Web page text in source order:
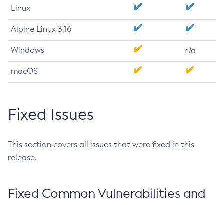
Linux
Alpine Linux 3.16
Windows n/a
macOS
Fixed Issues
This section covers all issues that were fixed in this
release.
Fixed Common Vulnerabilities and